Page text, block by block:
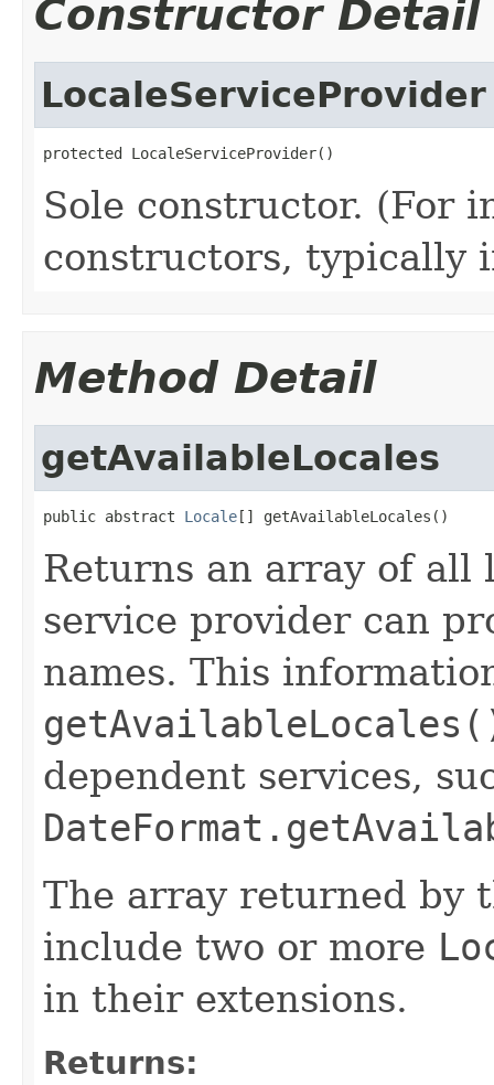
Constructor Detail
LocaleServiceProvider
protected LocaleServiceProvider()
Sole constructor. (For
constructors, typically
Method Detail
getAvailableLocales
public abstract Locale [] getAvailableLocales()
Returns an array of all
service provider can
names. This
dependent services,
The array returned by
include two or more
in their extensions.
Returns: